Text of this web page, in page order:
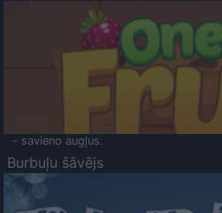
- savieno augļus.
Burbuļu šāvējs